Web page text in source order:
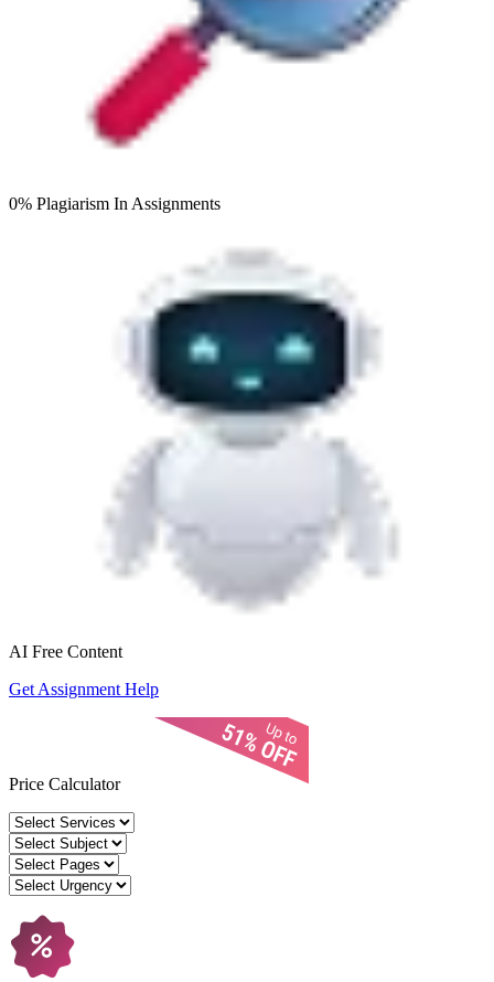
0% Plagiarism In Assignments
AI Free Content
Get Assignment Help
Price Calculator